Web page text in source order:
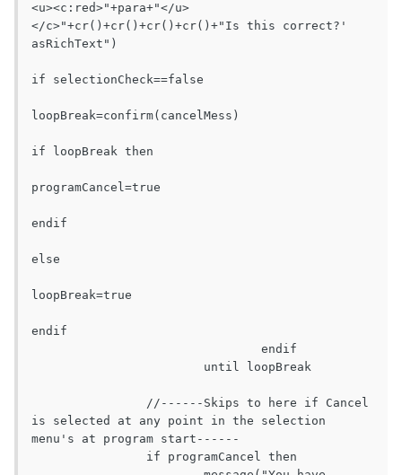
<u><c:red>"+para+"</u>
</c>"+cr()+cr()+cr()+cr()+"Is this correct?'
asRichText")
if selectionCheck==false
loopBreak=confirm(cancelMess)
if loopBreak then
programCancel=true
endif
else
loopBreak=true
endif
is selected at any point in the selection
menu's at program start------